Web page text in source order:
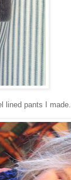
lined pants I made.